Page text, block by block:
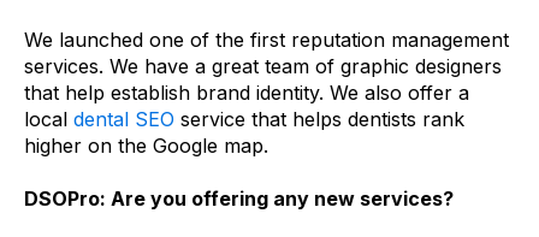
We launched one of the first reputation management
services. We have a great team of graphic designers
that help establish brand identity. We also offer a
local dental SEO service that helps dentists rank
higher on the Google map.
DSOPro: Are you offering any new services?